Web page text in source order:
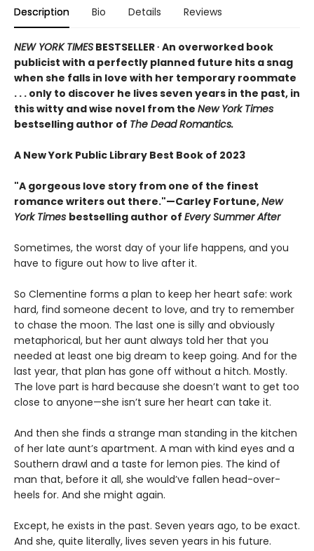
Description Bio Details Reviews
NEW YORK TIMES BESTSELLER ∙ An overworked book
publicist with a perfectly planned future hits a snag
when she falls in love with her temporary roommate
. . . only to discover he lives seven years in the past, in
this witty and wise novel from the New York Times
bestselling author of The Dead Romantics.
A New York Public Library Best Book of 2023
"A gorgeous love story from one of the finest
romance writers out there."—Carley Fortune,New
York Times bestselling author of Every Summer After
Sometimes, the worst day of your life happens, and you
have to figure out how to live after it.
So Clementine forms a plan to keep her heart safe: work
hard, find someone decent to love, and try to remember
to chase the moon. The last one is silly and obviously
metaphorical, but her aunt always told her that you
needed at least one big dream to keep going. And for the
last year, that plan has gone off without a hitch. Mostly.
The love part is hard because she doesn’t want to get too
close to anyone—she isn’t sure her heart can take it.
And then she finds a strange man standing in the kitchen
of her late aunt’s apartment. A man with kind eyes and a
Southern drawl and a taste for lemon pies. The kind of
man that, before it all, she would’ve fallen head-over-
heels for. And she might again.
Except, he exists in the past. Seven years ago, to be exact.
And she, quite literally, lives seven years in his future.